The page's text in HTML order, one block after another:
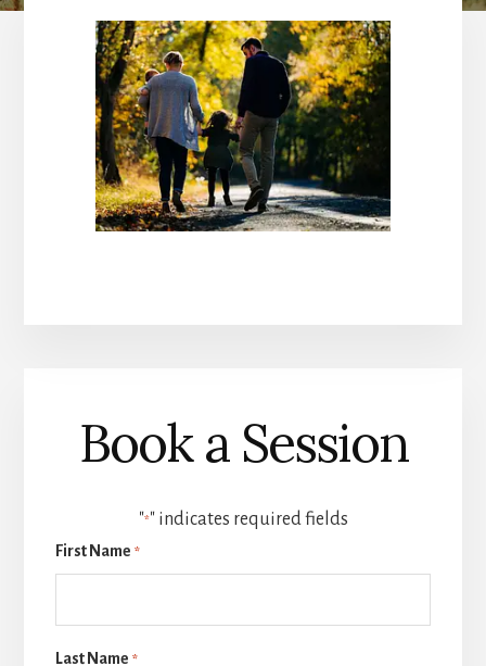
Book a Session
"*" indicates required fields
First Name *
Last Name *